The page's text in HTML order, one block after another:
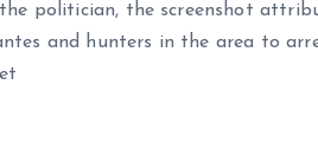
politician, the screenshot
and hunters in the area to